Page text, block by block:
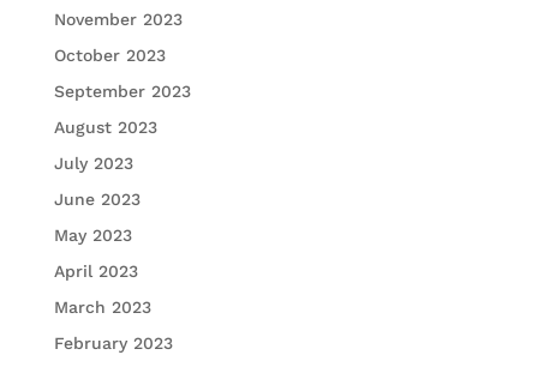
November 2023
October 2023
September 2023
August 2023
July 2023
June 2023
May 2023
April 2023
March 2023
February 2023